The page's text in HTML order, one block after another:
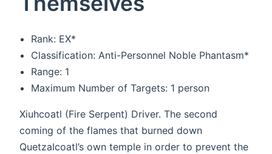
Rank: EX*
Classification: Anti-Personnel Noble Phantasm*
Range: 1
Maximum Number of Targets: 1 person
Xiuhcoatl (Fire Serpent) Driver. The second
coming of the flames that burned down
Quetzalcoatl’s own temple in order to prevent the